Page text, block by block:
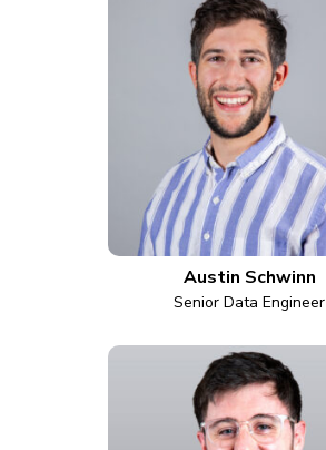
Austin Schwinn
Senior Data Engineer